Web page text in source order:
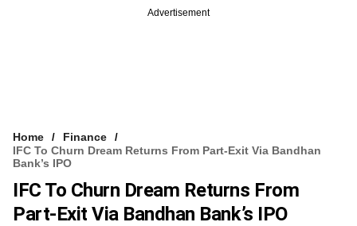
Advertisement
Home
Finance
IFC To Churn Dream Returns From Part-Exit Via Bandhan
Bank’s IPO
IFC To Churn Dream Returns From
Part-Exit Via Bandhan Bank’s IPO